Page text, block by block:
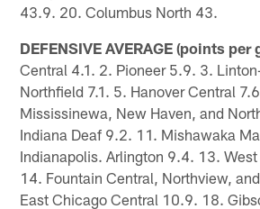
43.9. 20. Columbus North 43.
DEFENSIVE AVERAGE (points per
Central 4.1. 2. Pioneer 5.9. 3.
Northfield 7.1. 5. Hanover Central
Mississinewa, New Haven, and
Indiana Deaf 9.2. 11. Mishawaka
Indianapolis. Arlington 9.4. 13.
14. Fountain Central, Northview,
East Chicago Central 10.9. 18.